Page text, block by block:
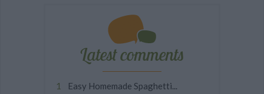
Latest comments
Easy Homemade Spaghetti...